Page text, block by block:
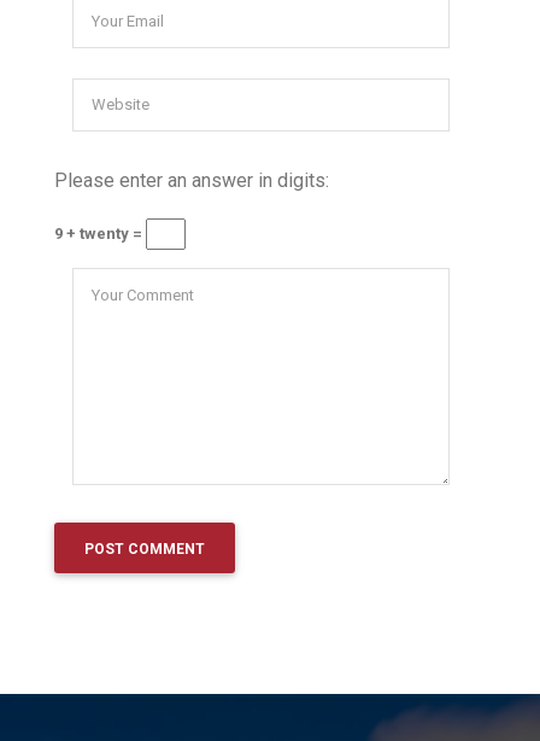
Please enter an answer in digits:
9 + twenty =